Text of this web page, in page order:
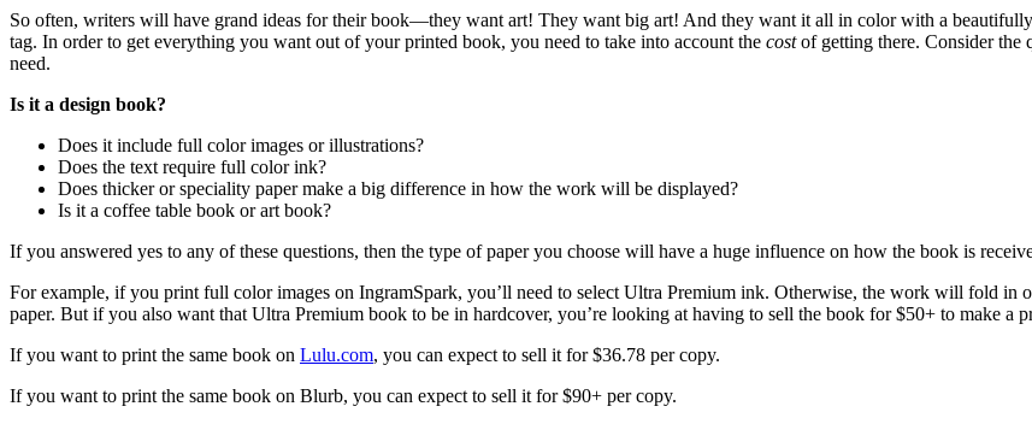
So often, writers will have grand ideas for their book—they want art! They want big art! And they want it all in color with a
tag. In order to get everything you want out of your printed book, you need to take into account the costof getting there. Consider the
need.
Is it a design book?
Does it include full color images or illustrations?
Does the text require full color ink?
Does thicker or speciality paper make a big difference in how the work will be displayed?
Is it a coffee table book or art book?
If you answered yes to any of these questions, then the type of paper you choose will have a huge influence on how the book is
For example, if you print full color images on IngramSpark, you’ll need to select Ultra Premium ink. Otherwise, the work will fold in
paper. But if you also want that Ultra Premium book to be in hardcover, you’re looking at having to sell the book for $50+ to make a
If you want to print the same book on Lulu.com, you can expect to sell it for $36.78 per copy.
If you want to print the same book on Blurb, you can expect to sell it for $90+ per copy.